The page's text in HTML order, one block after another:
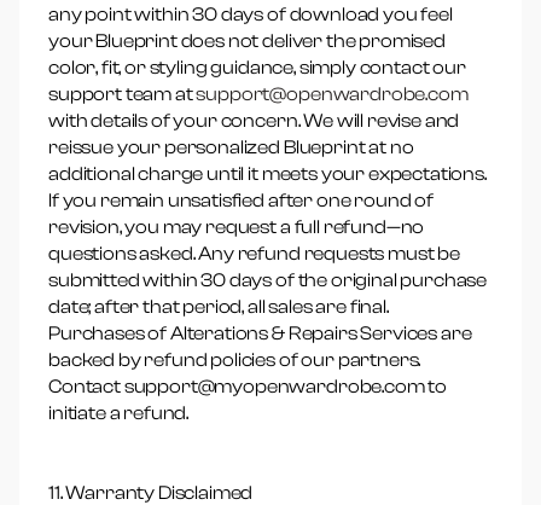
any point within 30 days of download you feel
your Blueprint does not deliver the promised
color, fit, or styling guidance, simply contact our
support team atsupport@openwardrobe.com
with details of your concern. We will revise and
reissue your personalized Blueprint at no
additional charge until it meets your expectations.
If you remain unsatisfied after one round of
revision, you may request a full refund—no
questions asked. Any refund requests must be
submitted within 30 days of the original purchase
date; after that period, all sales are final.
Purchases of Alterations & Repairs Services are
backed by refund policies of our partners.
Contact support@myopenwardrobe.com to
initiate a refund.
11. Warranty Disclaimed